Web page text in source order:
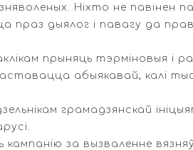
Ніхто не павінен
праз дыялог і павагу да
прыняць тэрміновыя і
абыякавай, калі
грамадзянскай
за вызваленне